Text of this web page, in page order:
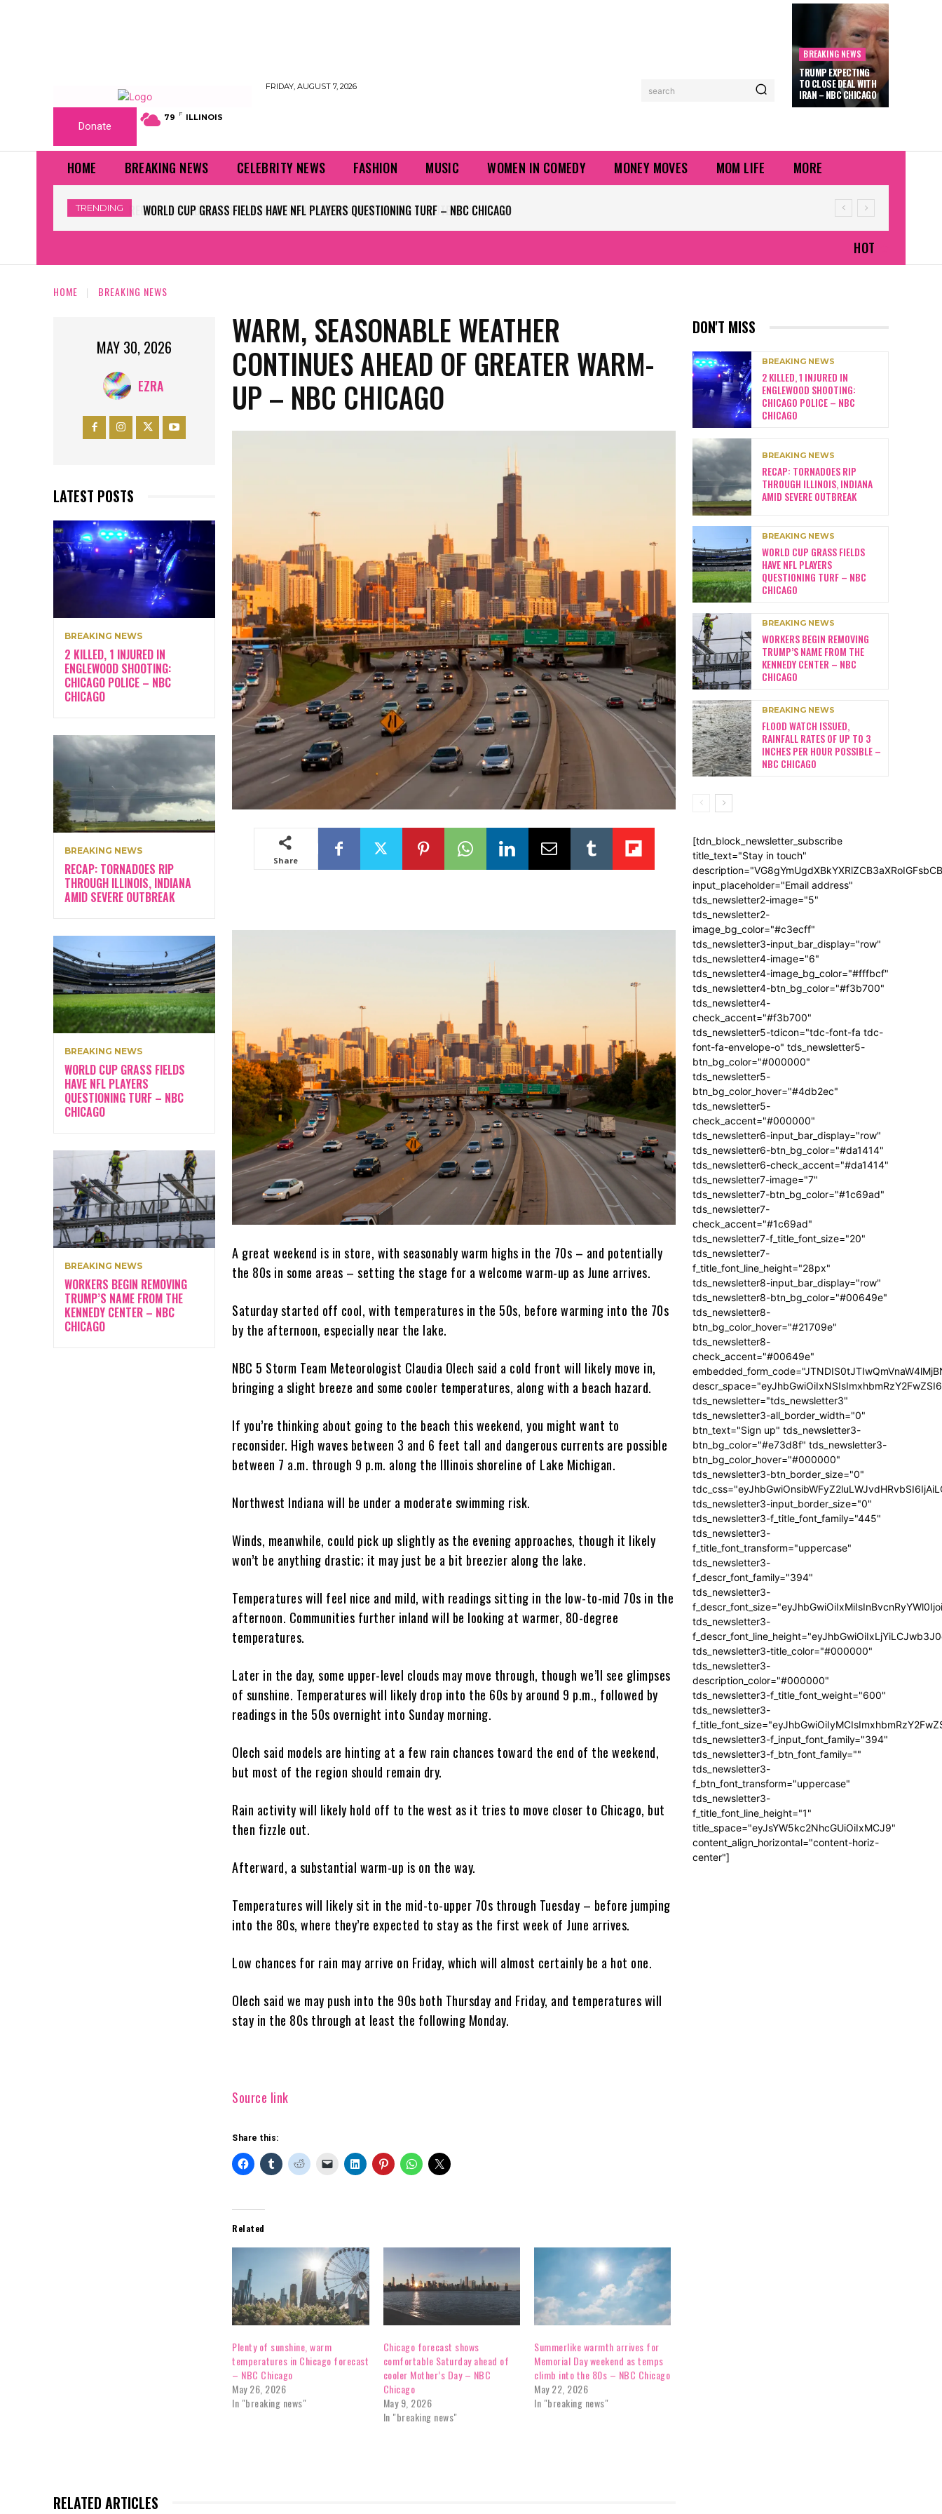
FRIDAY, AUGUST 7, 2026 search
BREAKING NEWS
TRUMP EXPECTING
TO CLOSE DEAL WITH
IRAN – NBC CHICAGO
Donate
79 F ILLINOIS
HOME BREAKING NEWS CELEBRITY NEWS FASHION MUSIC WOMEN IN COMEDY MONEY MOVES MOM LIFE MORE
TRENDING WORLD CUP GRASS FIELDS HAVE NFL PLAYERS QUESTIONING TURF – NBC CHICAGO
HOT
HOME BREAKING NEWS
MAY 30, 2026
EZRA
LATEST POSTS
BREAKING NEWS
2 KILLED, 1 INJURED IN
ENGLEWOOD SHOOTING:
CHICAGO POLICE – NBC
CHICAGO
BREAKING NEWS
RECAP: TORNADOES RIP
THROUGH ILLINOIS, INDIANA
AMID SEVERE OUTBREAK
BREAKING NEWS
WORLD CUP GRASS FIELDS
HAVE NFL PLAYERS
QUESTIONING TURF – NBC
CHICAGO
BREAKING NEWS
WORKERS BEGIN REMOVING
TRUMP’S NAME FROM THE
KENNEDY CENTER – NBC
CHICAGO
WARM, SEASONABLE WEATHER
CONTINUES AHEAD OF GREATER WARM-
UP – NBC CHICAGO
Share
A great weekend is in store, with seasonably warm highs in the 70s – and potentially
the 80s in some areas – setting the stage for a welcome warm-up as June arrives.
Saturday started off cool, with temperatures in the 50s, before warming into the 70s
by the afternoon, especially near the lake.
NBC 5 Storm Team Meteorologist Claudia Olech said a cold front will likely move in,
bringing a slight breeze and some cooler temperatures, along with a beach hazard.
If you’re thinking about going to the beach this weekend, you might want to
reconsider. High waves between 3 and 6 feet tall and dangerous currents are possible
between 7 a.m. through 9 p.m. along the Illinois shoreline of Lake Michigan.
Northwest Indiana will be under a moderate swimming risk.
Winds, meanwhile, could pick up slightly as the evening approaches, though it likely
won’t be anything drastic; it may just be a bit breezier along the lake.
Temperatures will feel nice and mild, with readings sitting in the low-to-mid 70s in the
afternoon. Communities further inland will be looking at warmer, 80-degree
temperatures.
Later in the day, some upper-level clouds may move through, though we’ll see glimpses
of sunshine. Temperatures will likely drop into the 60s by around 9 p.m., followed by
readings in the 50s overnight into Sunday morning.
Olech said models are hinting at a few rain chances toward the end of the weekend,
but most of the region should remain dry.
Rain activity will likely hold off to the west as it tries to move closer to Chicago, but
then fizzle out.
Afterward, a substantial warm-up is on the way.
Temperatures will likely sit in the mid-to-upper 70s through Tuesday – before jumping
into the 80s, where they’re expected to stay as the first week of June arrives.
Low chances for rain may arrive on Friday, which will almost certainly be a hot one.
Olech said we may push into the 90s both Thursday and Friday, and temperatures will
stay in the 80s through at least the following Monday.
Source link
Share this:
Related
Plenty of sunshine, warm
temperatures in Chicago forecast
– NBC Chicago
May 26, 2026
In "breaking news"
Chicago forecast shows
comfortable Saturday ahead of
cooler Mother’s Day – NBC
Chicago
May 9, 2026
In "breaking news"
Summerlike warmth arrives for
Memorial Day weekend as temps
climb into the 80s – NBC Chicago
May 22, 2026
In "breaking news"
RELATED ARTICLES
DON'T MISS
BREAKING NEWS
2 KILLED, 1 INJURED IN
ENGLEWOOD SHOOTING:
CHICAGO POLICE – NBC
CHICAGO
BREAKING NEWS
RECAP: TORNADOES RIP
THROUGH ILLINOIS, INDIANA
AMID SEVERE OUTBREAK
BREAKING NEWS
WORLD CUP GRASS FIELDS
HAVE NFL PLAYERS
QUESTIONING TURF – NBC
CHICAGO
BREAKING NEWS
WORKERS BEGIN REMOVING
TRUMP’S NAME FROM THE
KENNEDY CENTER – NBC
CHICAGO
BREAKING NEWS
FLOOD WATCH ISSUED,
RAINFALL RATES OF UP TO 3
INCHES PER HOUR POSSIBLE –
NBC CHICAGO
[tdn_block_newsletter_subscribe
title_text="Stay in touch"
input_placeholder="Email address"
tds_newsletter2-image="5"
tds_newsletter2-
image_bg_color="#c3ecff"
tds_newsletter3-input_bar_display="row"
tds_newsletter4-image="6"
tds_newsletter4-image_bg_color="#fffbcf"
tds_newsletter4-btn_bg_color="#f3b700"
tds_newsletter4-
check_accent="#f3b700"
tds_newsletter5-tdicon="tdc-font-fa tdc-
font-fa-envelope-o" tds_newsletter5-
btn_bg_color="#000000"
tds_newsletter5-
btn_bg_color_hover="#4db2ec"
tds_newsletter5-
check_accent="#000000"
tds_newsletter6-input_bar_display="row"
tds_newsletter6-btn_bg_color="#da1414"
tds_newsletter6-check_accent="#da1414"
tds_newsletter7-image="7"
tds_newsletter7-btn_bg_color="#1c69ad"
tds_newsletter7-
check_accent="#1c69ad"
tds_newsletter7-f_title_font_size="20"
tds_newsletter7-
f_title_font_line_height="28px"
tds_newsletter8-input_bar_display="row"
tds_newsletter8-btn_bg_color="#00649e"
tds_newsletter8-
btn_bg_color_hover="#21709e"
tds_newsletter8-
check_accent="#00649e"
tds_newsletter="tds_newsletter3"
tds_newsletter3-all_border_width="0"
btn_text="Sign up" tds_newsletter3-
btn_bg_color="#e73d8f" tds_newsletter3-
btn_bg_color_hover="#000000"
tds_newsletter3-btn_border_size="0"
tds_newsletter3-input_border_size="0"
tds_newsletter3-f_title_font_family="445"
tds_newsletter3-
f_title_font_transform="uppercase"
tds_newsletter3-
f_descr_font_family="394"
tds_newsletter3-
tds_newsletter3-
tds_newsletter3-title_color="#000000"
tds_newsletter3-
description_color="#000000"
tds_newsletter3-f_title_font_weight="600"
tds_newsletter3-
tds_newsletter3-f_input_font_family="394"
tds_newsletter3-f_btn_font_family=""
tds_newsletter3-
f_btn_font_transform="uppercase"
tds_newsletter3-
f_title_font_line_height="1"
title_space="eyJsYW5kc2NhcGUiOiIxMCJ9"
content_align_horizontal="content-horiz-
center"]